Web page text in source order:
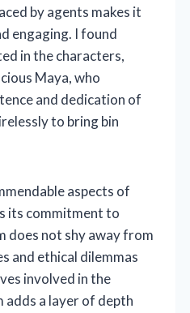
by agents makes it
engaging. I found
in the characters,
Maya, who
and dedication of
to bring bin
aspects of
its commitment to
does not shy away from
and ethical dilemmas
involved in the
adds a layer of depth